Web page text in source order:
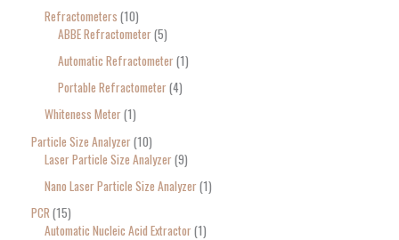
Refractometers 10
ABBE Refractometer 5
Automatic Refractometer 1
Portable Refractometer 4
Whiteness Meter 1
Particle Size Analyzer 10
Laser Particle Size Analyzer 9
Nano Laser Particle Size Analyzer 1
PCR 15
Automatic Nucleic Acid Extractor 1